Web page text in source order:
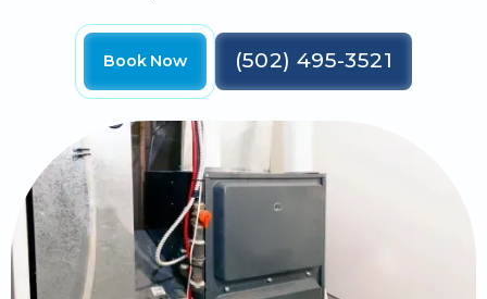
Book Now (502) 495-3521